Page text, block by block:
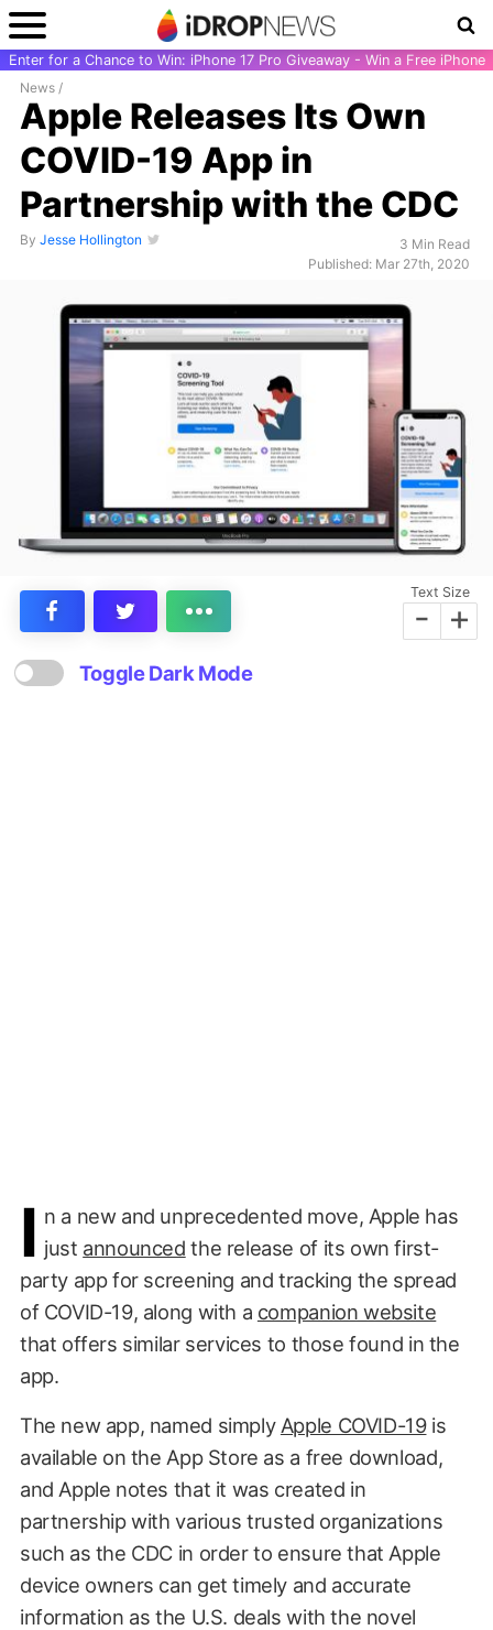
Enter for a Chance to Win: iPhone 17 Pro Giveaway - Win a Free iPhone
News /
Apple Releases Its Own
COVID-19 App in
Partnership with the CDC
By Jesse Hollington
3 Min Read
Published: Mar 27th, 2020
Text Size
- +
Toggle Dark Mode
I n a new and unprecedented move, Apple has
just announced the release of its own first-
party app for screening and tracking the spread
of COVID-19, along with a companion website
that offers similar services to those found in the
app.
The new app, named simply Apple COVID-19is
available on the App Store as a free download,
and Apple notes that it was created in
partnership with various trusted organizations
such as the CDC in order to ensure that Apple
device owners can get timely and accurate
information as the U.S. deals with the novel